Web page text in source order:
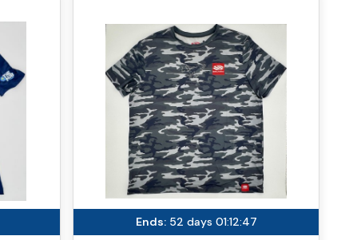
Ends: 52 days 01:12:47